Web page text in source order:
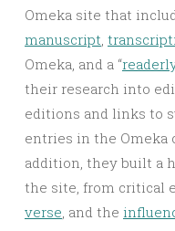
Omeka site that
manuscript,
Omeka, and a “
their research into
editions and links to
entries in the Omeka
addition, they built a
the site, from critical
verse, and the